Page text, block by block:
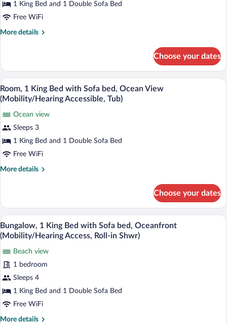
Bed
with
Sofa
(Mobility/Hearing
Accessible,
Tub)
1 King Bed and 1 Double Sofa Bed
Free WiFi
More details
More
1
King
Bed
with
Sofa
bed,
Lanai
(Mobility/Hearing
Accessible,
Tub)
Choose your dates
View
all
for
Room,
1
King
Bed
View
(Mobility/Hearing
Accessible,
A hotel room with a large wave mural
5
Room, 1 King Bed with Sofa bed, Ocean View
(Mobility/Hearing Accessible, Tub)
Ocean view
Sleeps 3
1 King Bed and 1 Double Sofa Bed
Free WiFi
More details
More
1
King
Bed
with
Sofa
bed,
Ocean
View
(Mobility/Hearing
Accessible,
Choose your dates
View
all
for
Bungalow,
1
King
Bed
A modern hotel room with a large bed,
4
Bungalow, 1 King Bed with Sofa bed, Oceanfront
(Mobility/Hearing Access, Roll-in Shwr)
Beach view
1 bedroom
Sleeps 4
1 King Bed and 1 Double Sofa Bed
Free WiFi
More details
More